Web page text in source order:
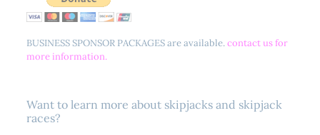
BUSINESS SPONSOR PACKAGES are available.contact us for
more information.
Want to learn more about skipjacks and skipjack
races?